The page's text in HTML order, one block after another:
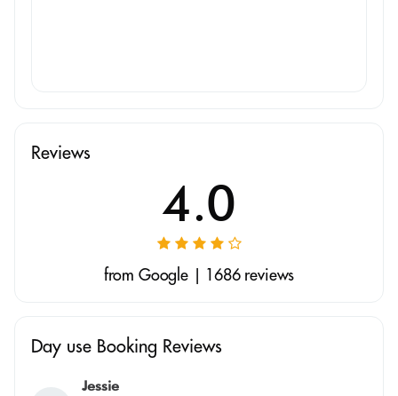
Reviews
4.0
from Google | 1686 reviews
Day use Booking Reviews
Jessie